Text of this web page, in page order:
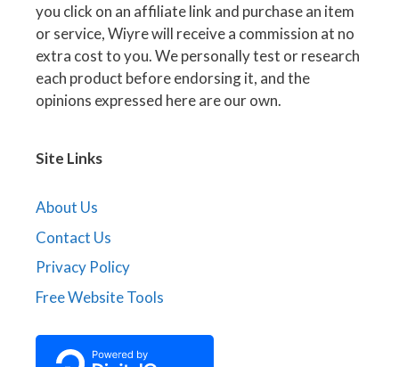
you click on an affiliate link and purchase an item
or service, Wiyre will receive a commission at no
extra cost to you. We personally test or research
each product before endorsing it, and the
opinions expressed here are our own.
Site Links
About Us
Contact Us
Privacy Policy
Free Website Tools